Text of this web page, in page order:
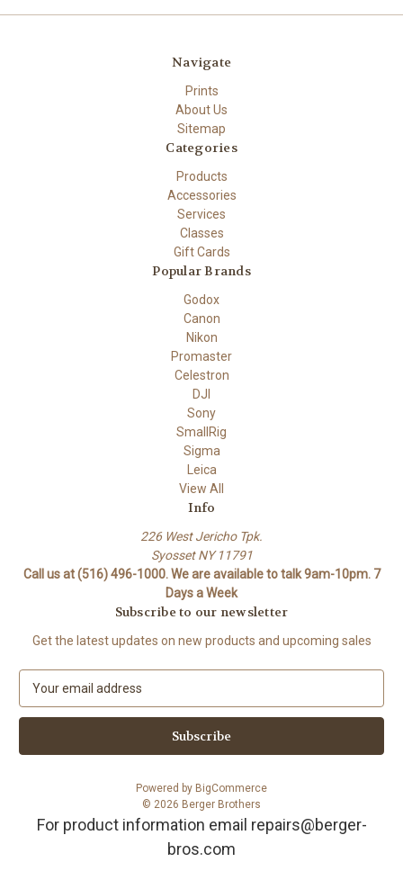
Navigate
Prints
About Us
Sitemap
Categories
Products
Accessories
Services
Classes
Gift Cards
Popular Brands
Godox
Canon
Nikon
Promaster
Celestron
DJI
Sony
SmallRig
Sigma
Leica
View All
Info
226 West Jericho Tpk.
Syosset NY 11791
Call us at (516) 496-1000. We are available to talk 9am-10pm. 7
Days a Week
Subscribe to our newsletter
Get the latest updates on new products and upcoming sales
a
l
Powered by BigCommerce
© 2026 Berger Brothers
For product information email repairs@berger-
bros.com